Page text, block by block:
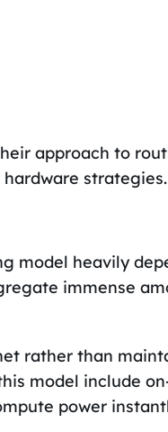
approach to
strategies.
model heavily
immense
rather than
model include
power